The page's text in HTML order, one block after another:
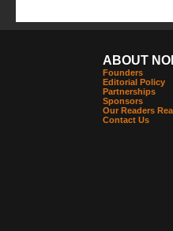
ABOUT
Founders
Editorial Policy
Partnerships
Sponsors
Our Readers
Contact Us